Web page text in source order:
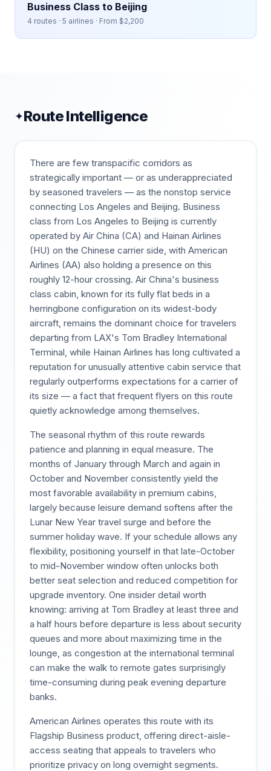
Business Class to Beijing
4 routes · 5 airlines · From $2,200
✦Route Intelligence
There are few transpacific corridors as
strategically important — or as underappreciated
by seasoned travelers — as the nonstop service
connecting Los Angeles and Beijing. Business
class from Los Angeles to Beijing is currently
operated by Air China (CA) and Hainan Airlines
(HU) on the Chinese carrier side, with American
Airlines (AA) also holding a presence on this
roughly 12-hour crossing. Air China's business
class cabin, known for its fully flat beds in a
herringbone configuration on its widest-body
aircraft, remains the dominant choice for travelers
departing from LAX's Tom Bradley International
Terminal, while Hainan Airlines has long cultivated a
reputation for unusually attentive cabin service that
regularly outperforms expectations for a carrier of
its size — a fact that frequent flyers on this route
quietly acknowledge among themselves.
The seasonal rhythm of this route rewards
patience and planning in equal measure. The
months of January through March and again in
October and November consistently yield the
most favorable availability in premium cabins,
largely because leisure demand softens after the
Lunar New Year travel surge and before the
summer holiday wave. If your schedule allows any
flexibility, positioning yourself in that late-October
to mid-November window often unlocks both
better seat selection and reduced competition for
upgrade inventory. One insider detail worth
knowing: arriving at Tom Bradley at least three and
a half hours before departure is less about security
queues and more about maximizing time in the
lounge, as congestion at the international terminal
can make the walk to remote gates surprisingly
time-consuming during peak evening departure
banks.
American Airlines operates this route with its
Flagship Business product, offering direct-aisle-
access seating that appeals to travelers who
prioritize privacy on long overnight segments.